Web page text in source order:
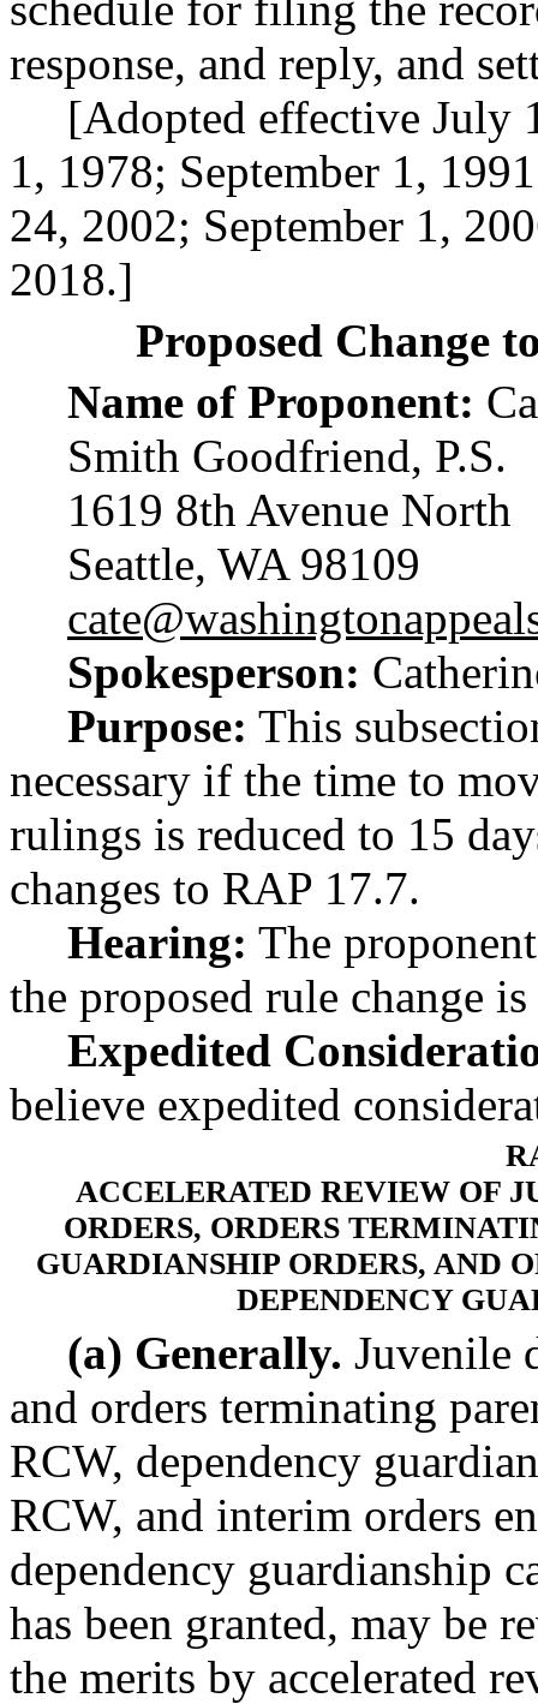
response, and reply, and
[Adopted effective July
1, 1978; September 1,
24, 2002; September 1,
2018.]
Proposed Change
Name of Proponent:
Smith Goodfriend, P.S.
1619 8th Avenue North
Seattle, WA 98109
Spokesperson:
Purpose: This
necessary if the time to
rulings is reduced to 15
changes to RAP 17.7.
Hearing: The
the proposed rule change is
Expedited
believe expedited
ACCELERATED REVIEW OF
ORDERS, ORDERS
GUARDIANSHIP ORDERS, AND
DEPENDENCY
(a) Generally. Juvenile
and orders terminating
RCW, dependency
RCW, and interim orders
dependency guardianship
has been granted, may be
the merits by accelerated